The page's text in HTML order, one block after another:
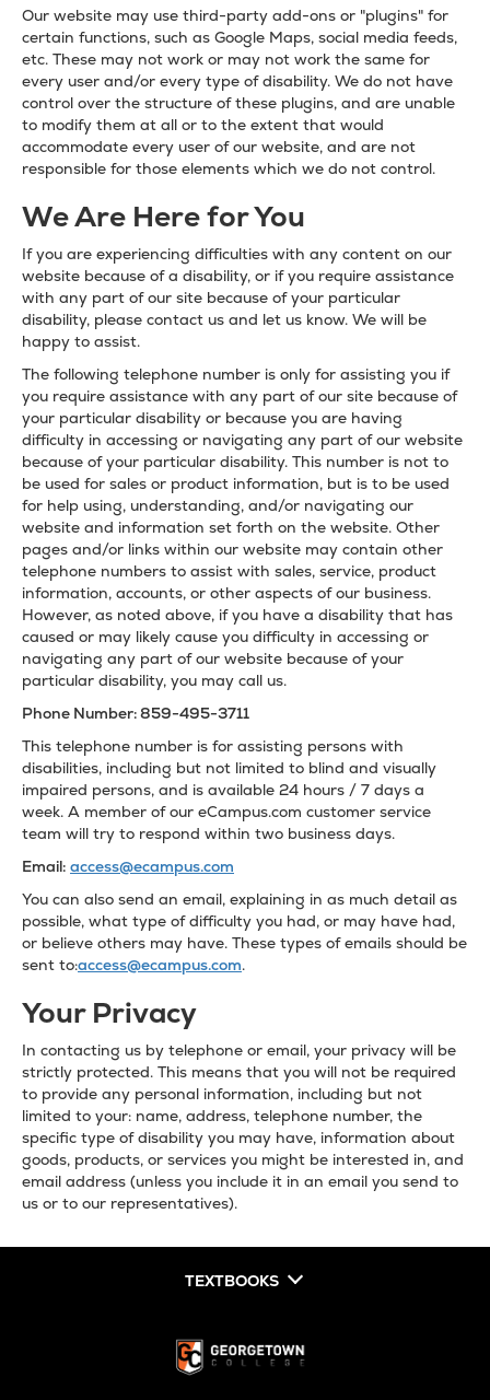
Our website may use third-party add-ons or "plugins" for
certain functions, such as Google Maps, social media feeds,
etc. These may not work or may not work the same for
every user and/or every type of disability. We do not have
control over the structure of these plugins, and are unable
to modify them at all or to the extent that would
accommodate every user of our website, and are not
responsible for those elements which we do not control.
We Are Here for You
If you are experiencing difficulties with any content on our
website because of a disability, or if you require assistance
with any part of our site because of your particular
disability, please contact us and let us know. We will be
happy to assist.
The following telephone number is only for assisting you if
you require assistance with any part of our site because of
your particular disability or because you are having
difficulty in accessing or navigating any part of our website
because of your particular disability. This number is not to
be used for sales or product information, but is to be used
for help using, understanding, and/or navigating our
website and information set forth on the website. Other
pages and/or links within our website may contain other
telephone numbers to assist with sales, service, product
information, accounts, or other aspects of our business.
However, as noted above, if you have a disability that has
caused or may likely cause you difficulty in accessing or
navigating any part of our website because of your
particular disability, you may call us.
Phone Number: 859-495-3711
This telephone number is for assisting persons with
disabilities, including but not limited to blind and visually
impaired persons, and is available 24 hours / 7 days a
week. A member of our eCampus.com customer service
team will try to respond within two business days.
Email: access@ecampus.com
You can also send an email, explaining in as much detail as
possible, what type of difficulty you had, or may have had,
or believe others may have. These types of emails should be
sent to:access@ecampus.com.
Your Privacy
In contacting us by telephone or email, your privacy will be
strictly protected. This means that you will not be required
to provide any personal information, including but not
limited to your: name, address, telephone number, the
specific type of disability you may have, information about
goods, products, or services you might be interested in, and
email address (unless you include it in an email you send to
us or to our representatives).
TEXTBOOKS